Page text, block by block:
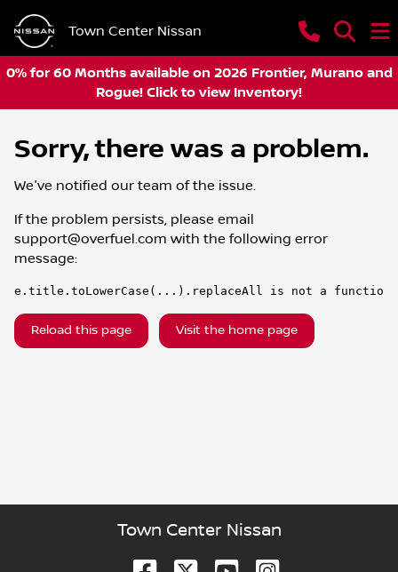
Town Center Nissan
0% for 60 Months available on 2026 Frontier, Murano and
Rogue! Click to view Inventory!
Sorry, there was a problem.
We've notified our team of the issue.
If the problem persists, please email
support@overfuel.com with the following error
message:
e.title.toLowerCase(...).replaceAll is not a function
Reload this page Visit the home page
Town Center Nissan